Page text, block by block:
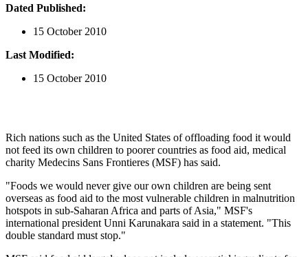
Dated Published:
15 October 2010
Last Modified:
15 October 2010
Rich nations such as the United States of offloading food it would
not feed its own children to poorer countries as food aid, medical
charity Medecins Sans Frontieres (MSF) has said.
"Foods we would never give our own children are being sent
overseas as food aid to the most vulnerable children in malnutrition
hotspots in sub-Saharan Africa and parts of Asia," MSF's
international president Unni Karunakara said in a statement. "This
double standard must stop."